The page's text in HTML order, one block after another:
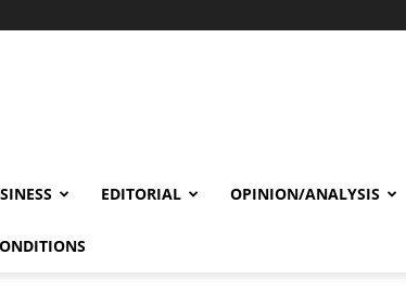
EDITORIAL OPINION/ANALYSIS